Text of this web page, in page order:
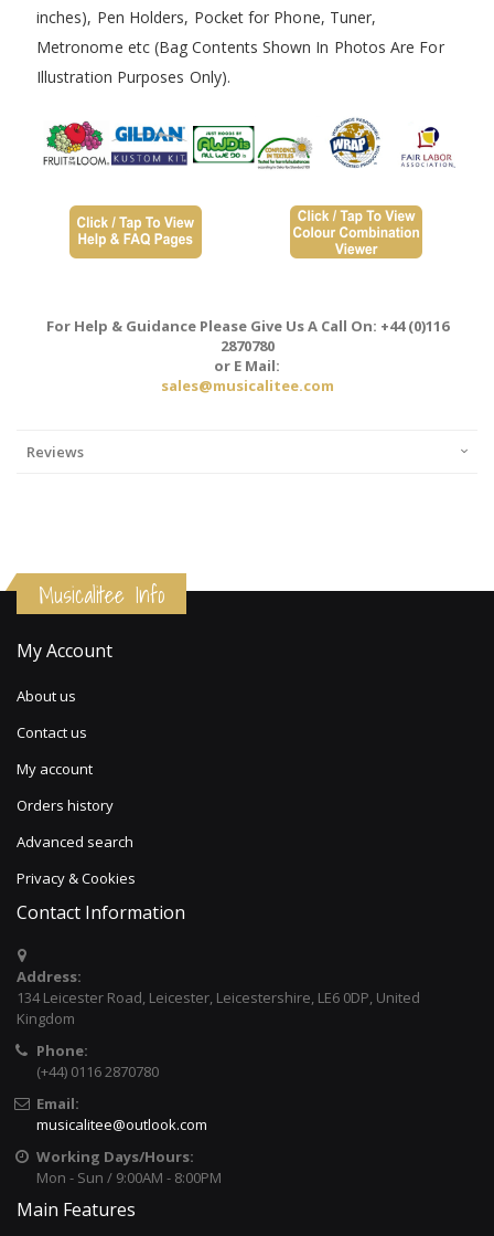
inches), Pen Holders, Pocket for Phone, Tuner,
Metronome etc (Bag Contents Shown In Photos Are For
Illustration Purposes Only).
For Help & Guidance Please Give Us A Call On: +44 (0)116
2870780
or E Mail:
sales@musicalitee.com
Reviews
Musicalitee Info
My Account
About us
Contact us
My account
Orders history
Advanced search
Privacy & Cookies
Contact Information
Address:
134 Leicester Road, Leicester, Leicestershire, LE6 0DP, United
Kingdom
Phone:
(+44) 0116 2870780
Email:
musicalitee@outlook.com
Working Days/Hours:
Mon - Sun / 9:00AM - 8:00PM
Main Features